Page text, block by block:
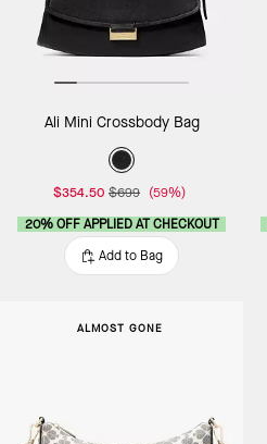
Ali Mini Crossbody Bag
$354.50 $699 (59%)
20% OFF APPLIED AT CHECKOUT
Add to Bag
ALMOST GONE